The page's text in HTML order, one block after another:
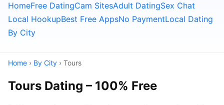
HomeFree DatingCam SitesAdult DatingSex Chat
Local HookupBest Free AppsNo PaymentLocal Dating
By City
Home › By City › Tours
Tours Dating – 100% Free